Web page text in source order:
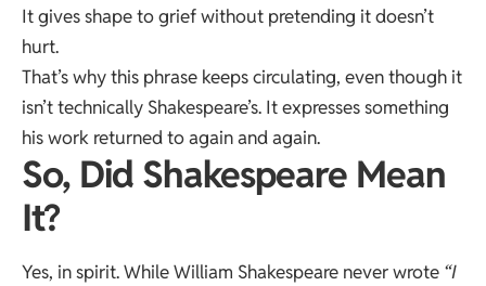
It gives shape to grief without pretending it doesn’t
hurt.
That’s why this phrase keeps circulating, even though it
isn’t technically Shakespeare’s. It expresses something
his work returned to again and again.
So, Did Shakespeare Mean
It?
Yes, in spirit. While William Shakespeare never wrote “I